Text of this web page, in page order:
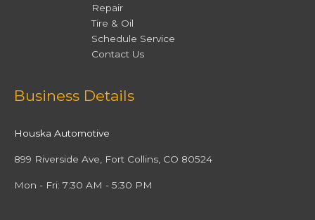
Repair
Tire & Oil
Schedule Service
Contact Us
Business Details
Houska Automotive
899 Riverside Ave, Fort Collins, CO 80524
Mon - Fri: 7:30 AM - 5:30 PM
Facebook
Twitter
Instagram
YouTube